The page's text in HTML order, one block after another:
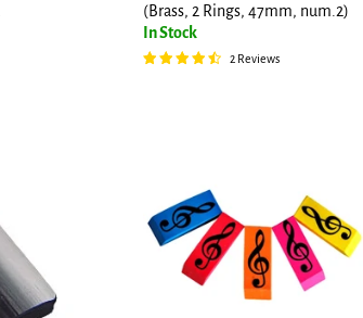
(Brass, 2 Rings, 47mm, num.2)
In Stock
2 Reviews